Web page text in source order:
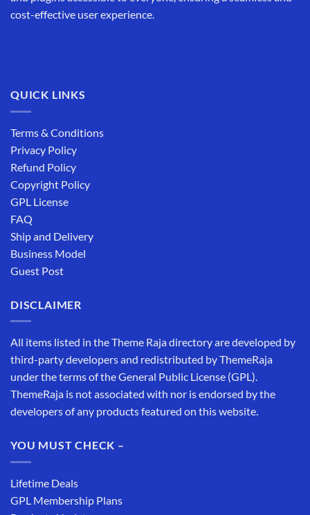
cost-effective user experience.
QUICK LINKS
Terms & Conditions
Privacy Policy
Refund Policy
Copyright Policy
GPL License
FAQ
Ship and Delivery
Business Model
Guest Post
DISCLAIMER
All items listed in the Theme Raja directory are developed by
third-party developers and redistributed by ThemeRaja
under the terms of the General Public License (GPL).
ThemeRaja is not associated with nor is endorsed by the
developers of any products featured on this website.
YOU MUST CHECK –
Lifetime Deals
GPL Membership Plans